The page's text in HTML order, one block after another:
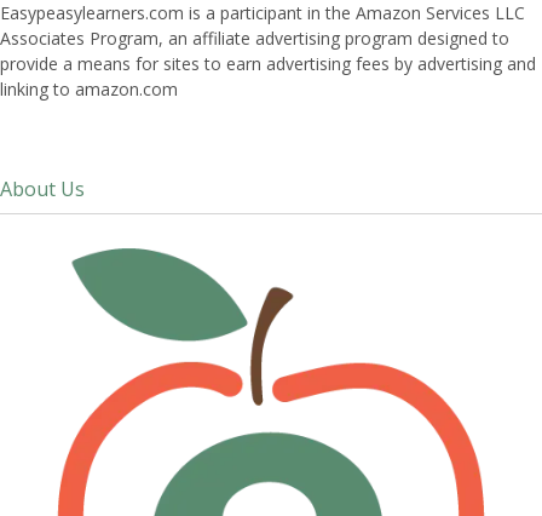
Easypeasylearners.com is a participant in the Amazon Services LLC
Associates Program, an affiliate advertising program designed to
provide a means for sites to earn advertising fees by advertising and
linking to amazon.com
About Us